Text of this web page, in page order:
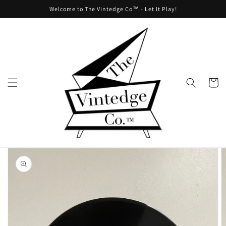
Welcome to The Vintedge Co™ - Let It Play!
Cart
Skip to
product
information